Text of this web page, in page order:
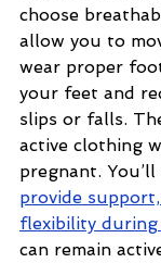
choose
allow you to
wear proper
your feet and
slips or falls.
active clothing
pregnant.
provide
flexibility during
can remain